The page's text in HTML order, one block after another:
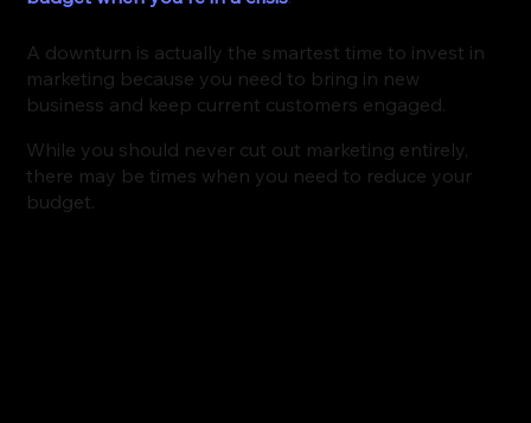
A downturn is actually the smartest time to invest in
marketing because you need to bring in new
business and keep current customers engaged.
While you should never cut out marketing entirely,
there may be times when you need to reduce your
budget.